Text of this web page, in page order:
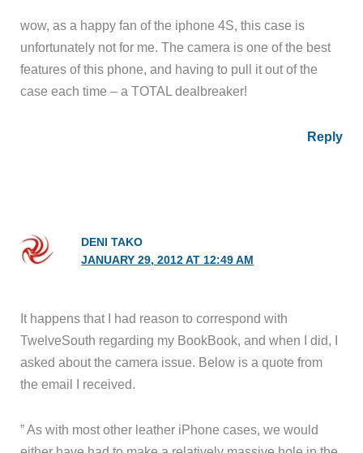
wow, as a happy fan of the iphone 4S, this case is
unfortunately not for me. The camera is one of the best
features of this phone, and having to pull it out of the
case each time – a TOTAL dealbreaker!
Reply
DENI TAKO
JANUARY 29, 2012 AT 12:49 AM
It happens that I had reason to correspond with
TwelveSouth regarding my BookBook, and when I did, I
asked about the camera issue. Below is a quote from
the email I received.
” As with most other leather iPhone cases, we would